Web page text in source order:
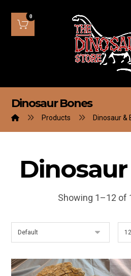
Dinosaur Bones
Products Dinosaur &
Showing 1–12 of